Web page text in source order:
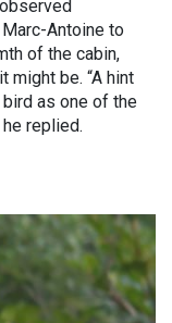
Antoine to
of the cabin,
might be. “A hint
bird as one of the
replied.